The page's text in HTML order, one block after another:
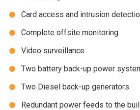
Card access and intrusion
Complete offsite monitoring
Video surveillance
Two battery back-up power
Two Diesel back-up generators
Redundant power feeds to the